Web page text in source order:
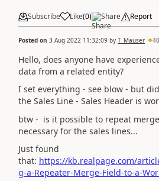
Subscribe Like(0) Share Report
Posted on 3 Aug 2022 11:32:09 by T_Mauser
Hello, does anyone have
data from a related entity?
I set everything - see blow - but
the Sales Line - Sales Header is
btw - is it possible to repeat
necessary for the sales lines...
Just found
that: https://kb.realpage.com/
g-a-Repeater-Merge-Field-to-a-